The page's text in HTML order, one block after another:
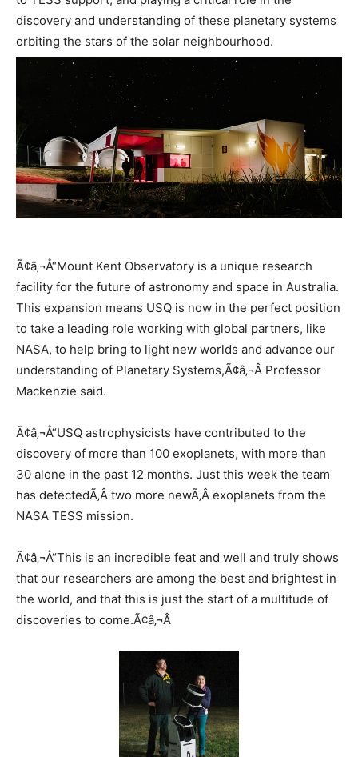
discovery and understanding of these planetary systems
orbiting the stars of the solar neighbourhood.
Ã¢â‚¬Å“Mount Kent Observatory is a unique research
facility for the future of astronomy and space in Australia.
This expansion means USQ is now in the perfect position
to take a leading role working with global partners, like
NASA, to help bring to light new worlds and advance our
understanding of Planetary Systems,Ã¢â‚¬Â Professor
Mackenzie said.
Ã¢â‚¬Å“USQ astrophysicists have contributed to the
discovery of more than 100 exoplanets, with more than
30 alone in the past 12 months. Just this week the team
has detectedÃ‚Â two more newÃ‚Â exoplanets from the
NASA TESS mission.
Ã¢â‚¬Å“This is an incredible feat and well and truly shows
that our researchers are among the best and brightest in
the world, and that this is just the start of a multitude of
discoveries to come.Ã¢â‚¬Â